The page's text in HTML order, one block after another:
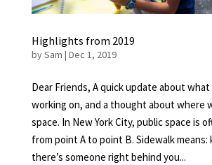
Highlights from 2019
bySam | Dec 1, 2019
Dear Friends, A quick update about what
working on, and a thought about where
space. In New York City, public space is
from point A to point B. Sidewalk means:
there’s someone right behind you...